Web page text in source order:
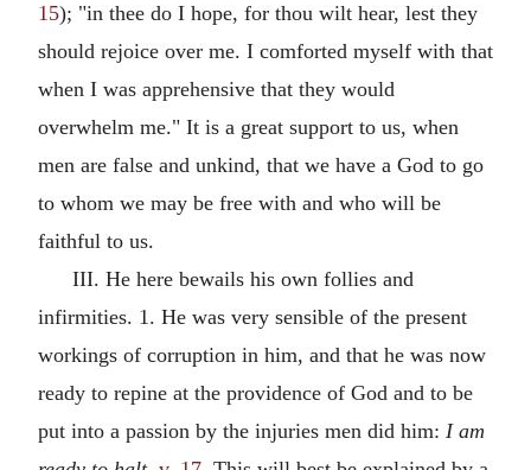
15); "in thee do I hope, for thou wilt hear, lest they
should rejoice over me. I comforted myself with that
when I was apprehensive that they would
overwhelm me." It is a great support to us, when
men are false and unkind, that we have a God to go
to whom we may be free with and who will be
faithful to us.
III. He here bewails his own follies and
infirmities. 1. He was very sensible of the present
workings of corruption in him, and that he was now
ready to repine at the providence of God and to be
put into a passion by the injuries men did him: I am